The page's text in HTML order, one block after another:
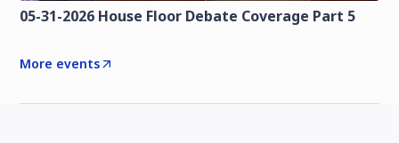
05-31-2026 House Floor Debate Coverage Part 5
More events